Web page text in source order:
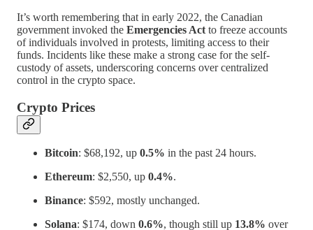
It’s worth remembering that in early 2022, the Canadian
government invoked the Emergencies Act to freeze accounts
of individuals involved in protests, limiting access to their
funds. Incidents like these make a strong case for the self-
custody of assets, underscoring concerns over centralized
control in the crypto space.
Crypto Prices
Bitcoin: $68,192, up 0.5% in the past 24 hours.
Ethereum: $2,550, up 0.4%.
Binance: $592, mostly unchanged.
Solana: $174, down 0.6%, though still up 13.8% over